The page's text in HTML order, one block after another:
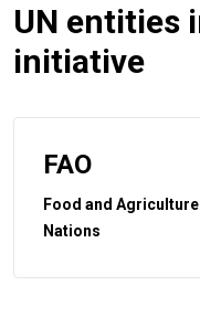
UN entities
initiative
FAO
Food and
Nations